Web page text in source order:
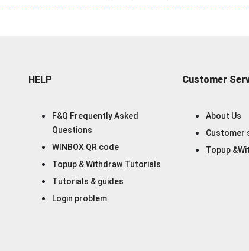
HELP
F&Q Frequently Asked
Questions
WINBOX QR code
Topup & Withdraw Tutorials
Tutorials & guides
Login problem
Customer
About Us
Customer
Topup